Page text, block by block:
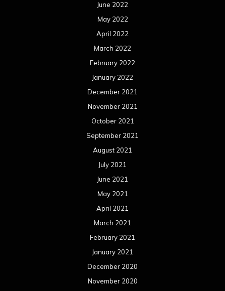
June 2022
May 2022
April 2022
March 2022
February 2022
January 2022
December 2021
November 2021
October 2021
September 2021
August 2021
July 2021
June 2021
May 2021
April 2021
March 2021
February 2021
January 2021
December 2020
November 2020